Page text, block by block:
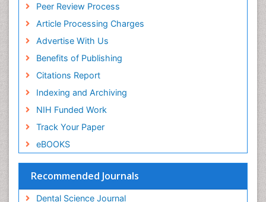
Peer Review Process
Article Processing Charges
Advertise With Us
Benefits of Publishing
Citations Report
Indexing and Archiving
NIH Funded Work
Track Your Paper
eBOOKS
Recommended Journals
Dental Science Journal
Stomatology
Teeth Whitening
Teeth development in children